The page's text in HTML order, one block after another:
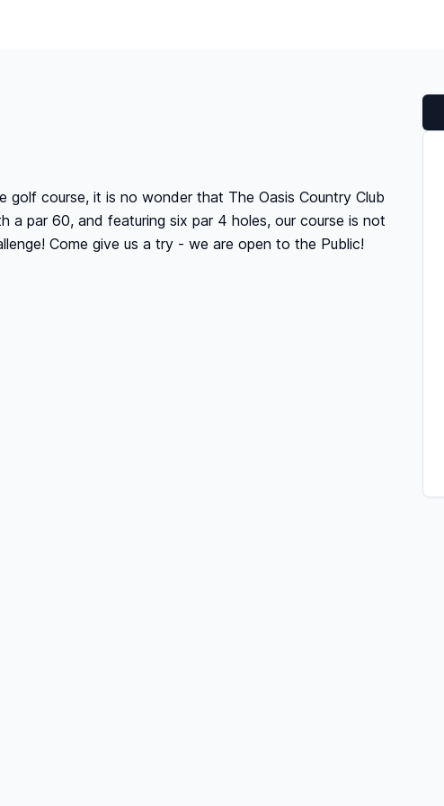
golf course, it is no wonder that The Oasis Country Club
a par 60, and featuring six par 4 holes, our course is not
Come give us a try - we are open to the Public!